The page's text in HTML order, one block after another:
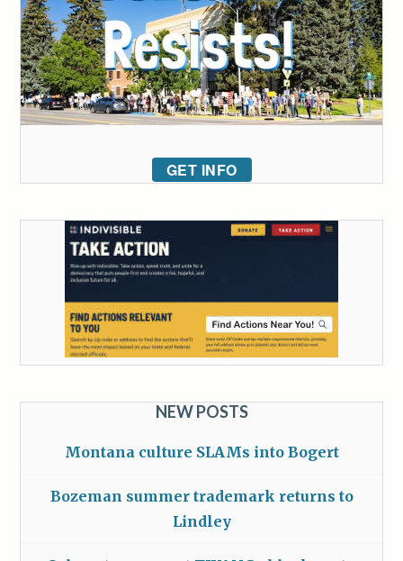
GET INFO
NEW POSTS
Montana culture SLAMs into Bogert
Bozeman summer trademark returns to
Lindley